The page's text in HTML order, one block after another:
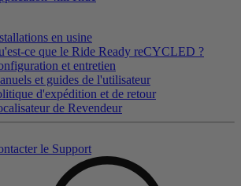
en usine
ce que le Ride Ready reCYCLED ?
et entretien
et guides de l'utilisateur
d'expédition et de retour
de Revendeur
le Support